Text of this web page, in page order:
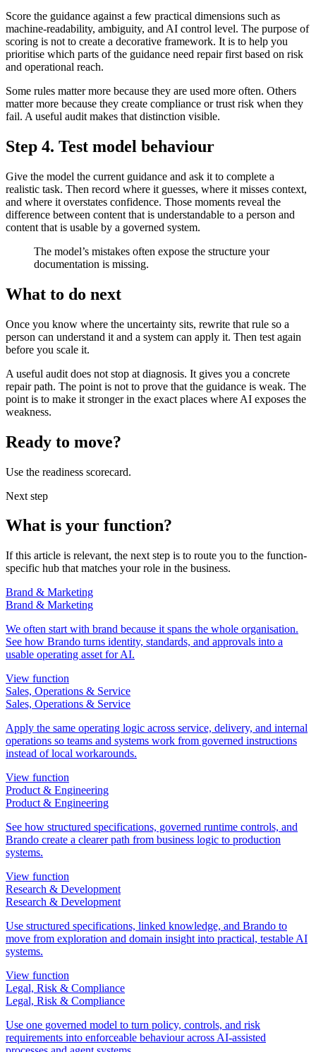
Score the guidance against a few practical dimensions such as
machine-readability, ambiguity, and AI control level. The purpose of
scoring is not to create a decorative framework. It is to help you
prioritise which parts of the guidance need repair first based on risk
and operational reach.
Some rules matter more because they are used more often. Others
matter more because they create compliance or trust risk when they
fail. A useful audit makes that distinction visible.
Step 4. Test model behaviour
Give the model the current guidance and ask it to complete a
realistic task. Then record where it guesses, where it misses context,
and where it overstates confidence. Those moments reveal the
difference between content that is understandable to a person and
content that is usable by a governed system.
The model’s mistakes often expose the structure your
documentation is missing.
What to do next
Once you know where the uncertainty sits, rewrite that rule so a
person can understand it and a system can apply it. Then test again
before you scale it.
A useful audit does not stop at diagnosis. It gives you a concrete
repair path. The point is not to prove that the guidance is weak. The
point is to make it stronger in the exact places where AI exposes the
weakness.
Ready to move?
Use the readiness scorecard.
Next step
What is your function?
If this article is relevant, the next step is to route you to the function-
specific hub that matches your role in the business.
Brand & Marketing
Brand & Marketing
We often start with brand because it spans the whole organisation.
See how Brando turns identity, standards, and approvals into a
usable operating asset for AI.
View function
Sales, Operations & Service
Sales, Operations & Service
Apply the same operating logic across service, delivery, and internal
operations so teams and systems work from governed instructions
instead of local workarounds.
View function
Product & Engineering
Product & Engineering
See how structured specifications, governed runtime controls, and
Brando create a clearer path from business logic to production
systems.
View function
Research & Development
Research & Development
Use structured specifications, linked knowledge, and Brando to
move from exploration and domain insight into practical, testable AI
systems.
View function
Legal, Risk & Compliance
Legal, Risk & Compliance
Use one governed model to turn policy, controls, and risk
requirements into enforceable behaviour across AI-assisted